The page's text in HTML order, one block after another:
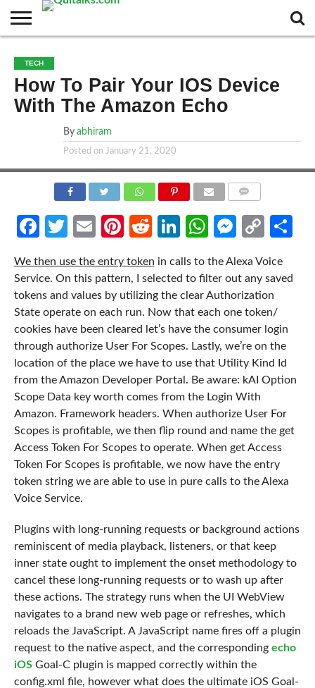
BUSINESS
FASHION
TECH
TRAVEL
MORE
CATEGORIES…
NEWS
TECH
How To Pair Your IOS Device
With The Amazon Echo
By abhiram
Posted on January 21, 2020
Facebook
Twitter
EmailPinterest
RedditLinkedIn
WhatsApp
Copy
We then use the entry token in calls to the Alexa Voice
Service. On this pattern, I selected to filter out any saved
tokens and values by utilizing the clear Authorization
State operate on each run. Now that each one token/
cookies have been cleared let’s have the consumer login
through authorize User For Scopes. Lastly, we’re on the
location of the place we have to use that Utility Kind Id
from the Amazon Developer Portal. Be aware: kAI Option
Scope Data key worth comes from the Login With
Amazon. Framework headers. When authorize User For
Scopes is profitable, we then flip round and name the get
Access Token For Scopes to operate. When get Access
Token For Scopes is profitable, we now have the entry
token string we are able to use in pure calls to the Alexa
Voice Service.
Plugins with long-running requests or background actions
reminiscent of media playback, listeners, or that keep
inner state ought to implement the onset methodology to
cancel these long-running requests or to wash up after
these actions. The strategy runs when the UI WebView
navigates to a brand new web page or refreshes, which
reloads the JavaScript. A JavaScript name fires off a plugin
request to the native aspect, and the corresponding echo
iOSGoal-C plugin is mapped correctly within the
config.xml file, however what does the ultimate iOS Goal-